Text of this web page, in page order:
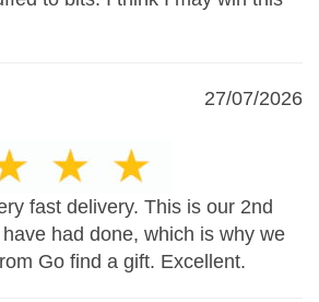
27/07/2026
fast delivery. This is our 2nd
had done, which is why we
Go find a gift. Excellent.